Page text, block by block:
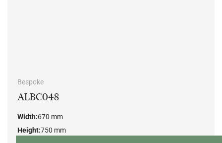
Bespoke
ALBC048
Width:670 mm
Height:750 mm